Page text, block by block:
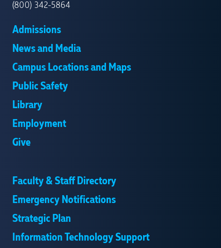
(800) 342-5864
Admissions
News and Media
Campus Locations and Maps
Public Safety
Library
Employment
Give
Faculty & Staff Directory
Emergency Notifications
Strategic Plan
Information Technology Support